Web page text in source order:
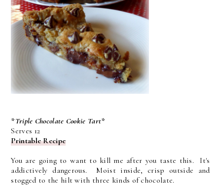
*Triple Chocolate Cookie Tart*
Serves 12
Printable Recipe
You are going to want to kill me after you taste this. It's
addictively dangerous. Moist inside, crisp outside and
stogged to the hilt with three kinds of chocolate.